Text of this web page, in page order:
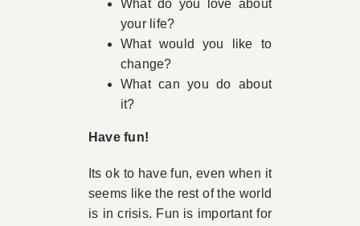
What do you love about
your life?
What would you like to
change?
What can you do about
it?
Have fun!
Its ok to have fun, even when it
seems like the rest of the world
is in crisis. Fun is important for